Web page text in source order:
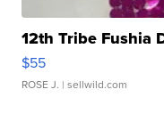
12th Tribe Fushia
$55
ROSE J. | sellwild.com